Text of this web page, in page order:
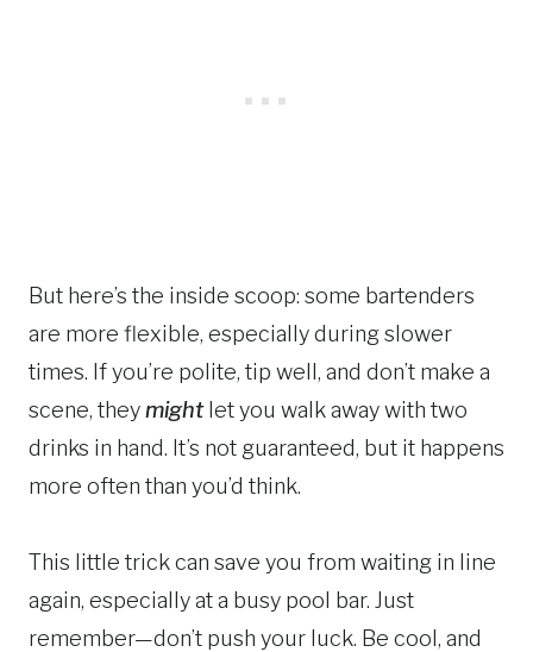
But here’s the inside scoop: some bartenders
are more flexible, especially during slower
times. If you’re polite, tip well, and don’t make a
scene, theymightlet you walk away with two
drinks in hand. It’s not guaranteed, but it happens
more often than you’d think.
This little trick can save you from waiting in line
again, especially at a busy pool bar. Just
remember—don’t push your luck. Be cool, and